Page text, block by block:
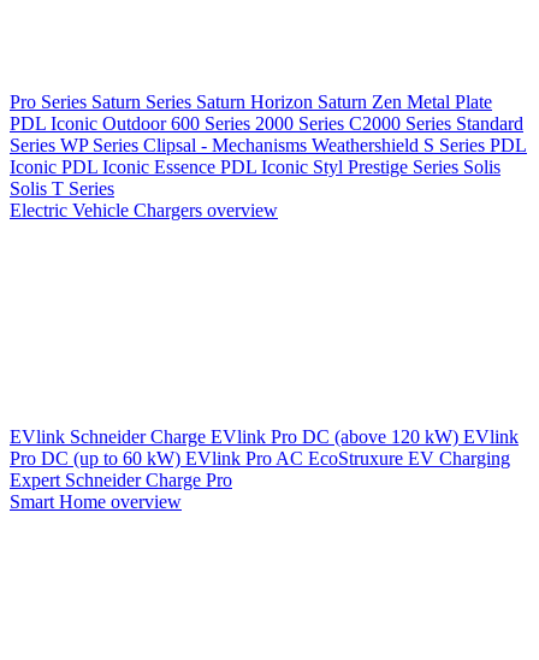
Pro Series Saturn Series Saturn Horizon Saturn Zen Metal Plate
PDL Iconic Outdoor600 Series 2000 Series C2000 Series Standard
Series WP Series Clipsal - Mechanisms Weathershield S Series PDL
Iconic PDL Iconic Essence PDL Iconic Styl Prestige Series Solis
Solis T Series
Electric Vehicle Chargers overview
EVlink Schneider Charge EVlink Pro DC (above 120 kW) EVlink
Pro DC (up to 60 kW) EVlink Pro AC EcoStruxure EV Charging
Expert Schneider Charge Pro
Smart Home overview